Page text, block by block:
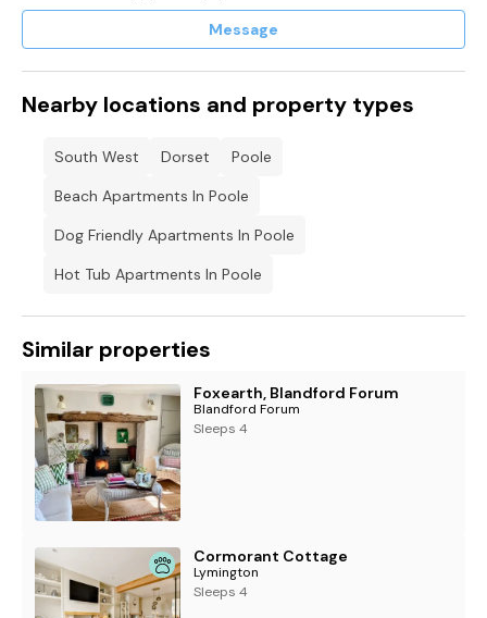
Message
Nearby locations and property types
South West Dorset
Poole
Beach Apartments In Poole
Dog Friendly Apartments In Poole
Hot Tub Apartments In Poole
Similar properties
Foxearth, Blandford Forum
Blandford Forum
Sleeps 4
Cormorant Cottage
Lymington
Sleeps 4